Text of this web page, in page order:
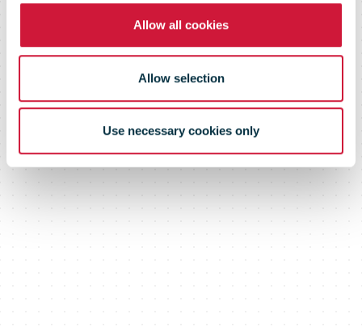
Allow all cookies
Allow selection
Use necessary cookies only